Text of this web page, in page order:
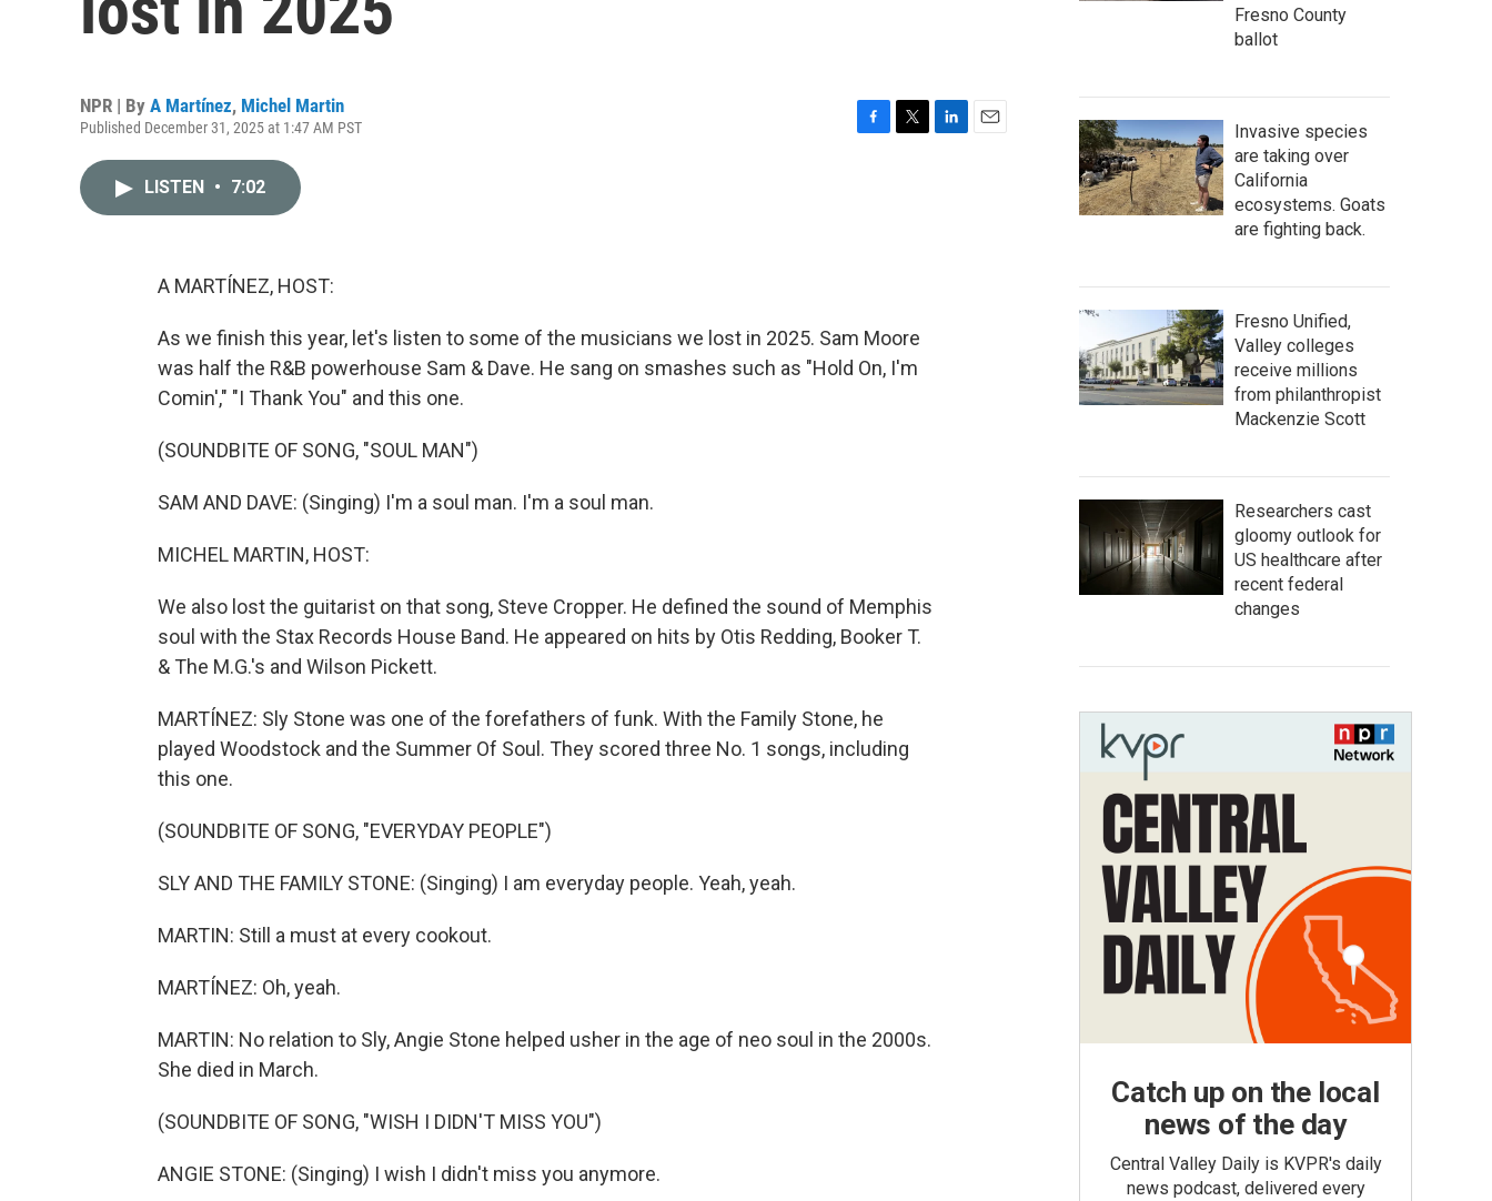
NPR | By A Martínez, Michel Martin
Published December 31, 2025 at 1:47 AM PST
LISTEN • 7:02
A MARTÍNEZ, HOST:
As we finish this year, let's listen to some of the musicians we lost in 2025. Sam Moore
was half the R&B powerhouse Sam & Dave. He sang on smashes such as "Hold On, I'm
Comin'," "I Thank You" and this one.
(SOUNDBITE OF SONG, "SOUL MAN")
SAM AND DAVE: (Singing) I'm a soul man. I'm a soul man.
MICHEL MARTIN, HOST:
We also lost the guitarist on that song, Steve Cropper. He defined the sound of Memphis
soul with the Stax Records House Band. He appeared on hits by Otis Redding, Booker T.
& The M.G.'s and Wilson Pickett.
MARTÍNEZ: Sly Stone was one of the forefathers of funk. With the Family Stone, he
played Woodstock and the Summer Of Soul. They scored three No. 1 songs, including
this one.
(SOUNDBITE OF SONG, "EVERYDAY PEOPLE")
SLY AND THE FAMILY STONE: (Singing) I am everyday people. Yeah, yeah.
MARTIN: Still a must at every cookout.
MARTÍNEZ: Oh, yeah.
MARTIN: No relation to Sly, Angie Stone helped usher in the age of neo soul in the 2000s.
She died in March.
(SOUNDBITE OF SONG, "WISH I DIDN'T MISS YOU")
ANGIE STONE: (Singing) I wish I didn't miss you anymore.
Fresno County
ballot
Invasive species
are taking over
California
ecosystems. Goats
are fighting back.
Fresno Unified,
Valley colleges
receive millions
from philanthropist
Mackenzie Scott
Researchers cast
gloomy outlook for
US healthcare after
recent federal
changes
Catch up on the local
news of the day
Central Valley Daily is KVPR's daily
news podcast, delivered every